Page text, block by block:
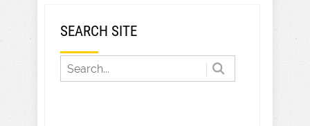
SEARCH SITE